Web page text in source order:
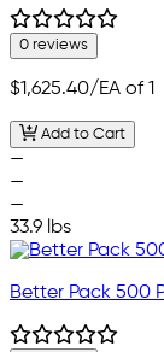
0 reviews
$1,625.40/EA of 1
Add to Cart
—
—
—
33.9 lbs
Better Pack 500